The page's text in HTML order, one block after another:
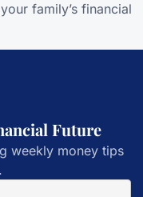
family’s financial
Future
weekly money tips